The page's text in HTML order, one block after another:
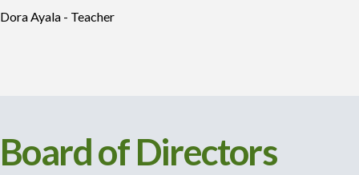
Dora Ayala - Teacher
Board of Directors